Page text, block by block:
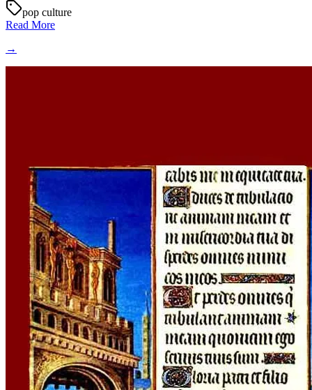
pop culture
Read More
→